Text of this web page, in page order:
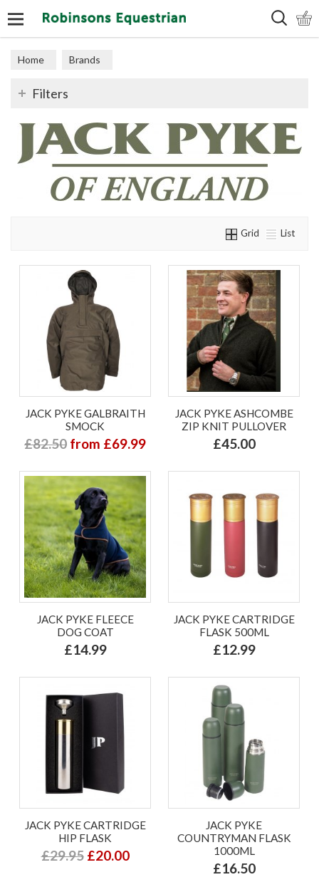
Home Brands
Filters
Grid List
JACK PYKE GALBRAITH
SMOCK
£82.50 from £69.99
JACK PYKE ASHCOMBE
ZIP KNIT PULLOVER
£45.00
JACK PYKE FLEECE
DOG COAT
£14.99
JACK PYKE CARTRIDGE
FLASK 500ML
£12.99
JACK PYKE CARTRIDGE
HIP FLASK
£29.95 £20.00
JACK PYKE
COUNTRYMAN FLASK
1000ML
£16.50